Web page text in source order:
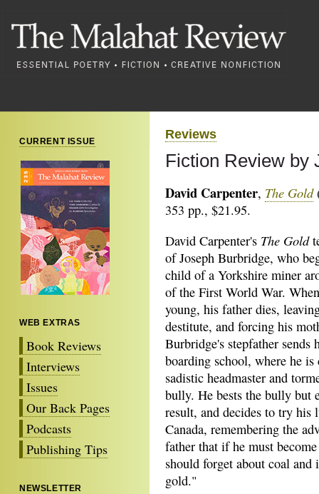
CURRENT ISSUE
WEB EXTRAS
Book Reviews
Interviews
Issues
Our Back Pages
Podcasts
Publishing Tips
NEWSLETTER
Reviews
Fiction Review by
David Carpenter, The Gold
353 pp., $21.95.
David Carpenter's The Gold
of Joseph Burbridge, who
child of a Yorkshire miner
of the First World War.
young, his father dies,
destitute, and forcing his
Burbridge's stepfather sends
boarding school, where he is
sadistic headmaster and
bully. He bests the bully but
result, and decides to try his
Canada, remembering the
father that if he must
should forget about coal
gold."